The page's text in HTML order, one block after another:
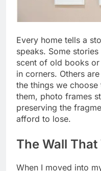
Every home tells a
speaks. Some
scent of old books
in corners. Others
the things we
them, photo frames
preserving the
afford to lose.
The Wall That
When I moved into